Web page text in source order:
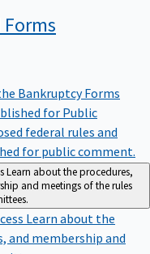
Forms
Bankruptcy Forms
for Public
federal rules and
for public comment.
Learn about the procedures,
and meetings of the rules
Learn about the
and membership and